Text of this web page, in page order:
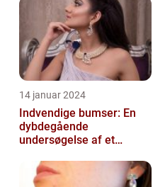
14 januar 2024
Indvendige bumser: En
dybdegående
undersøgelse af et